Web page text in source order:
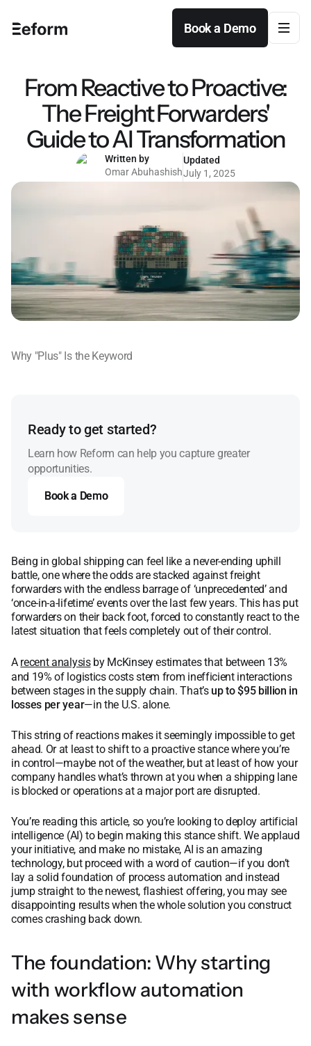
Book a Demo
Book a Demo
From Reactive to Proactive:
The Freight Forwarders'
Guide to AI Transformation
Written by
Omar Abuhashish
Updated
July 1, 2025
Why "Plus" Is the Keyword
Ready to get started?
Learn how Reform can help you capture greater
opportunities.
Book a Demo
Book a Demo
Being in global shipping can feel like a never-ending uphill
battle, one where the odds are stacked against freight
forwarders with the endless barrage of ‘unprecedented’ and
‘once-in-a-lifetime’ events over the last few years. This has put
forwarders on their back foot, forced to constantly react to the
latest situation that feels completely out of their control.
A recent analysisby McKinsey estimates that between 13%
and 19% of logistics costs stem from inefficient interactions
between stages in the supply chain. That’s up to $95 billion in
losses per year—in the U.S. alone.
This string of reactions makes it seemingly impossible to get
ahead. Or at least to shift to a proactive stance where you’re
in control—maybe not of the weather, but at least of how your
company handles what’s thrown at you when a shipping lane
is blocked or operations at a major port are disrupted.
You’re reading this article, so you’re looking to deploy artificial
intelligence (AI) to begin making this stance shift. We applaud
your initiative, and make no mistake, AI is an amazing
technology, but proceed with a word of caution—if you don’t
lay a solid foundation of process automation and instead
jump straight to the newest, flashiest offering, you may see
disappointing results when the whole solution you construct
comes crashing back down.
The foundation: Why starting
with workflow automation
makes sense